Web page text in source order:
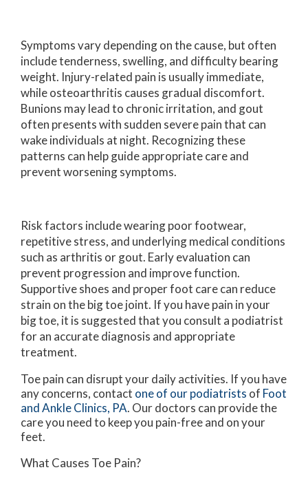
Symptoms vary depending on the cause, but often
include tenderness, swelling, and difficulty bearing
weight. Injury-related pain is usually immediate,
while osteoarthritis causes gradual discomfort.
Bunions may lead to chronic irritation, and gout
often presents with sudden severe pain that can
wake individuals at night. Recognizing these
patterns can help guide appropriate care and
prevent worsening symptoms.
Risk factors include wearing poor footwear,
repetitive stress, and underlying medical conditions
such as arthritis or gout. Early evaluation can
prevent progression and improve function.
Supportive shoes and proper foot care can reduce
strain on the big toe joint. If you have pain in your
big toe, it is suggested that you consult a podiatrist
for an accurate diagnosis and appropriate
treatment.
Toe pain can disrupt your daily activities. If you have
any concerns, contact one of our podiatrists of Foot
and Ankle Clinics, PA. Our doctors can provide the
care you need to keep you pain-free and on your
feet.
What Causes Toe Pain?